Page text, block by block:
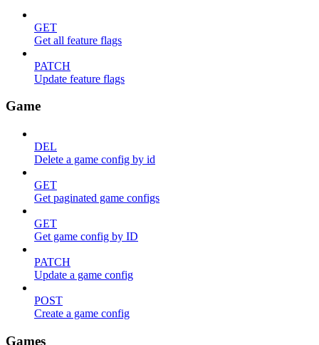
GET
Get all feature flags
PATCH
Update feature flags
Game
DEL
Delete a game config by id
GET
Get paginated game configs
GET
Get game config by ID
PATCH
Update a game config
POST
Create a game config
Games